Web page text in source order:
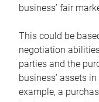
business’ fair
This could be
negotiation
parties and the
business’ assets
example, a